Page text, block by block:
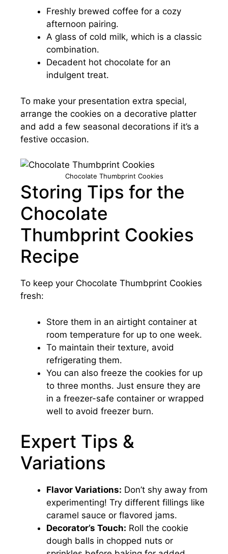
Freshly brewed coffee for a cozy
afternoon pairing.
A glass of cold milk, which is a classic
combination.
Decadent hot chocolate for an
indulgent treat.
To make your presentation extra special,
arrange the cookies on a decorative platter
and add a few seasonal decorations if it’s a
festive occasion.
Chocolate Thumbprint Cookies
Storing Tips for the
Chocolate
Thumbprint Cookies
Recipe
To keep your Chocolate Thumbprint Cookies
fresh:
Store them in an airtight container at
room temperature for up to one week.
To maintain their texture, avoid
refrigerating them.
You can also freeze the cookies for up
to three months. Just ensure they are
in a freezer-safe container or wrapped
well to avoid freezer burn.
Expert Tips &
Variations
Flavor Variations: Don’t shy away from
experimenting! Try different fillings like
caramel sauce or flavored jams.
Decorator’s Touch: Roll the cookie
dough balls in chopped nuts or